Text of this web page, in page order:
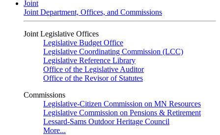
Joint
Joint Department, Offices, and Commissions
Joint Legislative Offices
Legislative Budget Office
Legislative Coordinating Commission (LCC)
Legislative Reference Library
Office of the Legislative Auditor
Office of the Revisor of Statutes
Commissions
Legislative-Citizen Commission on MN Resources
Legislative Commission on Pensions & Retirement
Lessard-Sams Outdoor Heritage Council
More...